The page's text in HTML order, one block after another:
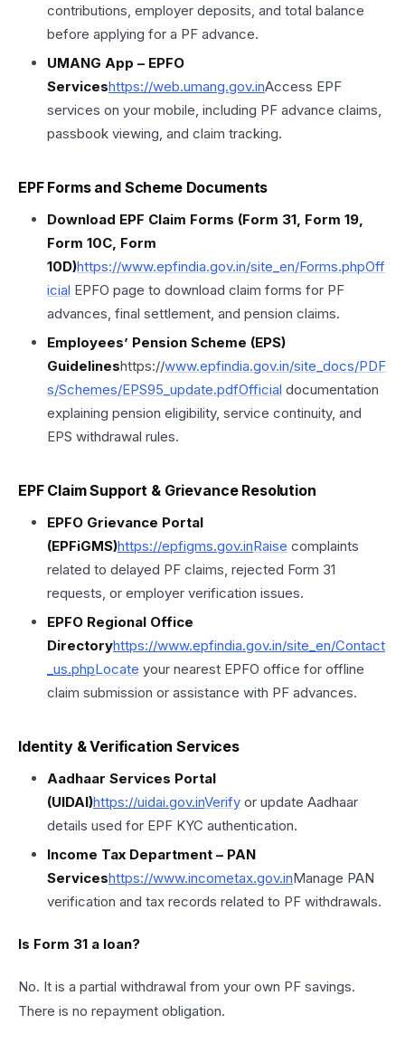
contributions, employer deposits, and total balance
before applying for a PF advance.
UMANG App – EPFO
Serviceshttps://web.umang.gov.inAccess EPF
services on your mobile, including PF advance claims,
passbook viewing, and claim tracking.
EPF Forms and Scheme Documents
Download EPF Claim Forms (Form 31, Form 19,
Form 10C, Form
10D)https://www.epfindia.gov.in/site_en/Forms.phpOff
icial EPFO page to download claim forms for PF
advances, final settlement, and pension claims.
Employees’ Pension Scheme (EPS)
Guidelineshttps://www.epfindia.gov.in/site_docs/PDF
s/Schemes/EPS95_update.pdfOfficial documentation
explaining pension eligibility, service continuity, and
EPS withdrawal rules.
EPF Claim Support & Grievance Resolution
EPFO Grievance Portal
(EPFiGMS)https://epfigms.gov.inRaise complaints
related to delayed PF claims, rejected Form 31
requests, or employer verification issues.
EPFO Regional Office
Directoryhttps://www.epfindia.gov.in/site_en/Contact
_us.phpLocate your nearest EPFO office for offline
claim submission or assistance with PF advances.
Identity & Verification Services
Aadhaar Services Portal
(UIDAI)https://uidai.gov.inVerify or update Aadhaar
details used for EPF KYC authentication.
Income Tax Department – PAN
Serviceshttps://www.incometax.gov.inManage PAN
verification and tax records related to PF withdrawals.
Is Form 31 a loan?
No. It is a partial withdrawal from your own PF savings.
There is no repayment obligation.